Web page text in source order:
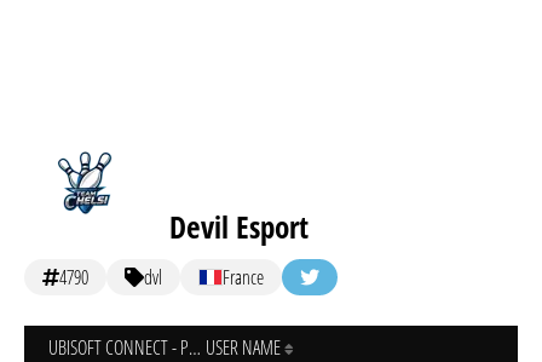
Devil Esport
4790 dvl France
UBISOFT CONNECT - PC USER NAME